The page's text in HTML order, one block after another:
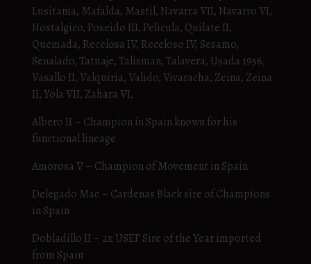
Lusitania, Mafalda, Mastil, Navarra VII, Navarro VI,
Nostalgico, Poseido III, Pelicula, Quilate II,
Quemada, Recelosa IV, Receloso IV, Sesamo,
Senalado, Tatuaje, Talisman, Talavera, Usada 1956,
Vasallo II, Valquiria, Valido, Vivaracha, Zeina, Zeina
II, Yola VII, Zahara VI,
Albero II – Champion in Spain known for his
functional lineage
Amorosa V – Champion of Movement in Spain
Delegado Mac – Cardenas Black sire of Champions
in Spain
Dobladillo II – 2x USEF Sire of the Year imported
from Spain